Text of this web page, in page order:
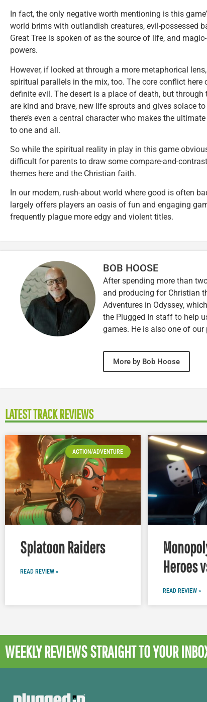
In fact, the only negative worth mentioning is this
world brims with outlandish creatures, evil-possessed
Great Tree is spoken of as the source of life, and
powers.
However, if looked at through a more metaphorical
spiritual parallels in the mix, too. The core conflict
definite evil. The desert is a place of death, but
are kind and brave, new life sprouts and gives solace
there’s even a central character who makes the
to one and all.
So while the spiritual reality in play in this game
difficult for parents to draw some compare-and-
themes here and the Christian faith.
In our modern, rush-about world where good is often
largely offers players an oasis of fun and engaging
frequently plague more edgy and violent titles.
BOB HOOSE
After spending more than
and producing for Christian
Adventures in Odyssey,
the Plugged In staff to help
games. He is also one of
More by Bob Hoose
LATEST TRACK REVIEWS
ACTION/ADVENTURE
Splatoon Raiders
READ REVIEW »
Heroes
READ REVIEW »
WEEKLY REVIEWSSTRAIGHT TO YOUR